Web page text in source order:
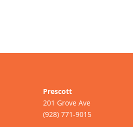
Prescott
201 Grove Ave
(928) 771-9015